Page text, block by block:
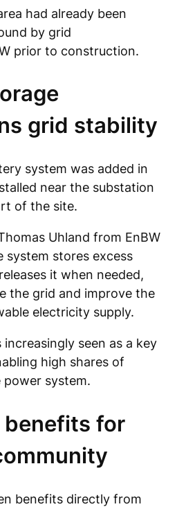
had already been
by grid
prior to construction.
grid stability
system was added in
near the substation
of the site.
Uhland from EnBW
system stores excess
it when needed,
the grid and improve the
electricity supply.
seen as a key
high shares of
power system.
benefits for
benefits directly from